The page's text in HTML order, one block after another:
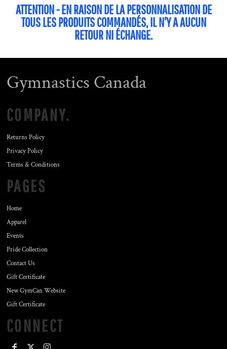
ATTENTION - EN RAISON DE LA PERSONNALISATION DE
TOUS LES PRODUITS COMMANDÉS, IL N'Y A AUCUN
RETOUR NI ÉCHANGE.
Gymnastics Canada
COMPANY.
Returns Policy
Privacy Policy
Terms & Conditions
PAGES
Home
Apparel
Events
Pride Collection
Contact Us
Gift Certificate
New GymCan Website
Gift Certificate
CONNECT